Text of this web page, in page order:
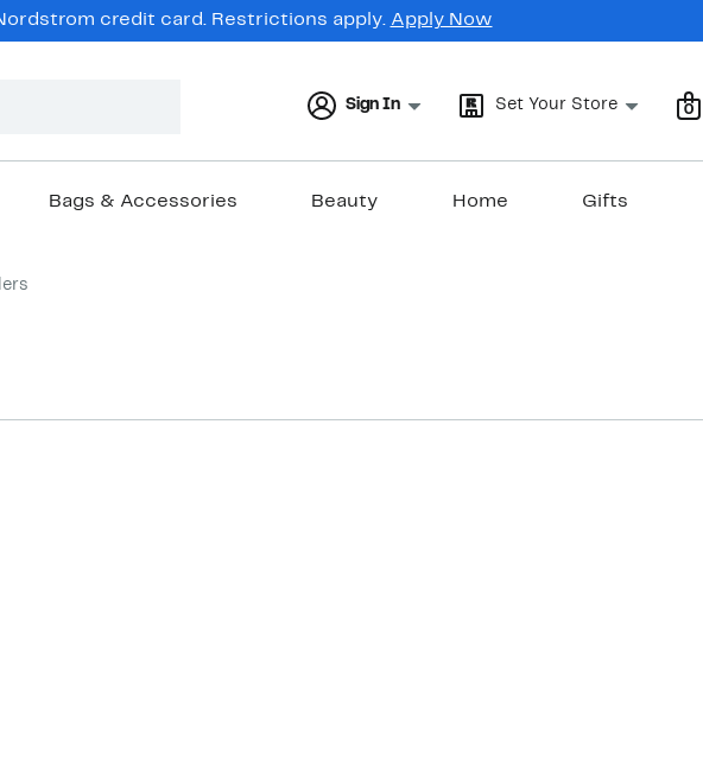
credit card. Restrictions apply. Apply Now
Sign In Set Your Store 0
Bags & Accessories Beauty Home Gifts